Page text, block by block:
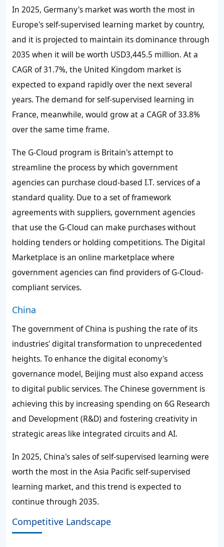
In 2025, Germany's market was worth the most in
Europe'sself-supervised learning market by country,
and it is projected to maintain its dominance through
2035 when it will be worth USD3,445.5 million. At a
CAGR of 31.7%, the United Kingdom market is
expected to expand rapidly over the next several
years. The demand for self-supervised learning in
France, meanwhile, would grow at a CAGR of 33.8%
over the same time frame.
The G-Cloud program is Britain's attempt to
streamline the process by which government
agencies can purchase cloud-based I.T. services of a
standard quality. Due to a set of framework
agreements with suppliers, government agencies
that use the G-Cloud can make purchases without
holding tenders or holding competitions. The Digital
Marketplace is an online marketplace where
government agencies can find providers of G-Cloud-
compliant services.
China
The government of China is pushing the rate of its
industries' digital transformation to unprecedented
heights. To enhance the digital economy's
governance model, Beijing must also expand access
to digital public services. The Chinese government is
achieving this by increasing spending on 6G Research
and Development (R&D) and fostering creativity in
strategic areas like integrated circuits and AI.
In 2025, China'ssales ofself-supervised learning were
worth the most in the Asia Pacificself-supervised
learning market, and this trend is expected to
continue through 2035.
Competitive Landscape